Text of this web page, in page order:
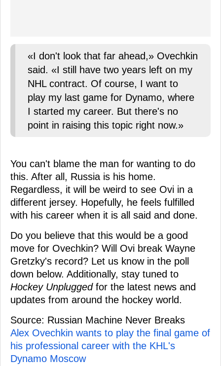
«I don't look that far ahead,» Ovechkin
said. «I still have two years left on my
NHL contract. Of course, I want to
play my last game for Dynamo, where
I started my career. But there's no
point in raising this topic right now.»
You can't blame the man for wanting to do
this. After all, Russia is his home.
Regardless, it will be weird to see Ovi in a
different jersey. Hopefully, he feels fulfilled
with his career when it is all said and done.
Do you believe that this would be a good
move for Ovechkin? Will Ovi break Wayne
Gretzky's record? Let us know in the poll
down below. Additionally, stay tuned to
Hockey Unpluggedfor the latest news and
updates from around the hockey world.
Source: Russian Machine Never Breaks
Alex Ovechkin wants to play the final game of
his professional career with the KHL's
Dynamo Moscow